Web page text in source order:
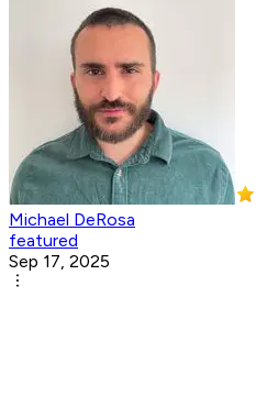
Michael DeRosa
featured
Sep 17, 2025